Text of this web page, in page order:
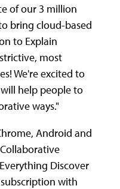
of our 3 million
bring cloud-based
to Explain
most
We're excited to
help people to
ways."
Android and
Discover
with